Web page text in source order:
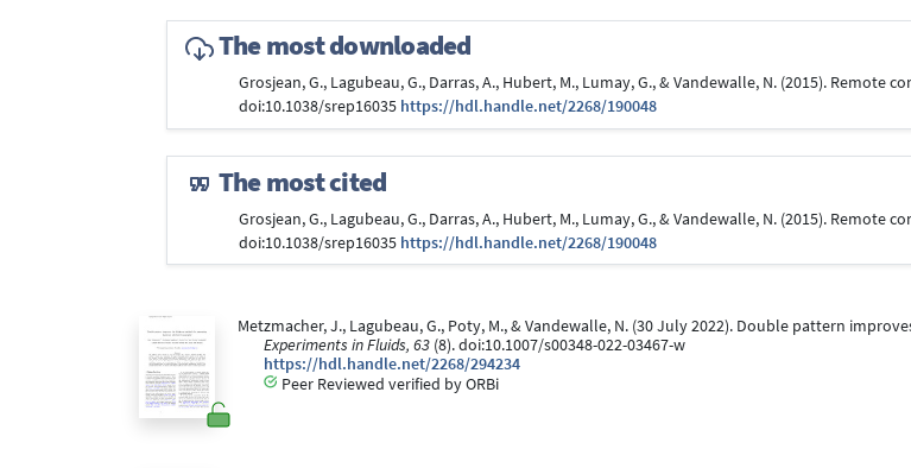
The most downloaded
Grosjean, G., Lagubeau, G., Darras, A., Hubert, M., Lumay, G., & Vandewalle, N. (2015). Remote
doi:10.1038/srep16035 https://hdl.handle.net/2268/190048
The most cited
Grosjean, G., Lagubeau, G., Darras, A., Hubert, M., Lumay, G., & Vandewalle, N. (2015). Remote
doi:10.1038/srep16035 https://hdl.handle.net/2268/190048
Metzmacher, J., Lagubeau, G., Poty, M., & Vandewalle, N. (30 July 2022). Double pattern
Experiments in Fluids, 63 (8). doi:10.1007/s00348-022-03467-w
https://hdl.handle.net/2268/294234
Peer Reviewed verified by ORBi